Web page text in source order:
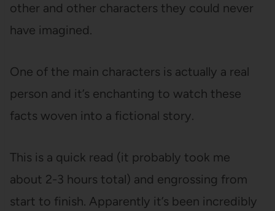
other and other characters they could never
have imagined.
One of the main characters is actually a real
person and it’s enchanting to watch these
facts woven into a fictional story.
This is a quick read (it probably took me
about 2-3 hours total) and engrossing from
start to finish. Apparently it’s been incredibly